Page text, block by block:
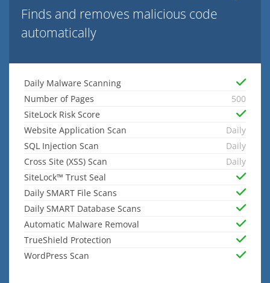
Finds and removes malicious code
automatically
Daily Malware Scanning
Number of Pages
500
SiteLock Risk Score
Website Application Scan
Daily
SQL Injection Scan
Daily
Cross Site (XSS) Scan
Daily
SiteLock™ Trust Seal
Daily SMART File Scans
Daily SMART Database Scans
Automatic Malware Removal
TrueShield Protection
WordPress Scan